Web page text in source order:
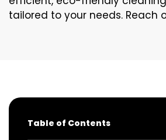
tailored to your needs. Reach
Table of Contents